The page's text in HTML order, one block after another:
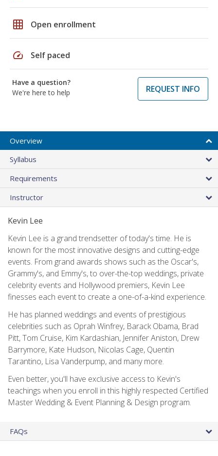
grid_on Open enrollment
speed Self paced
Have a question?
We're here to help
REQUEST INFO
Overview
Syllabus
Requirements
Instructor
Kevin Lee
Kevin Lee is a grand trendsetter of today's time. He is
known for the most innovative designs and cutting-edge
events. From grand awards shows such as the Oscar's,
Grammy's, and Emmy's, to over-the-top weddings, private
celebrity events and Hollywood premiers, Kevin Lee
finesses each event to create a one-of-a-kind experience.
He has planned weddings and events of prestigious
celebrities such as Oprah Winfrey, Barack Obama, Brad
Pitt, Tom Cruise, Kim Kardashian, Jennifer Aniston, Drew
Barrymore, Kate Hudson, Nicolas Cage, Quentin
Tarantino, Lisa Vanderpump, and many more.
Even better, you'll have exclusive access to Kevin's
teachings when you enroll in this highly respected Certified
Master Wedding & Event Planning & Design program.
FAQs